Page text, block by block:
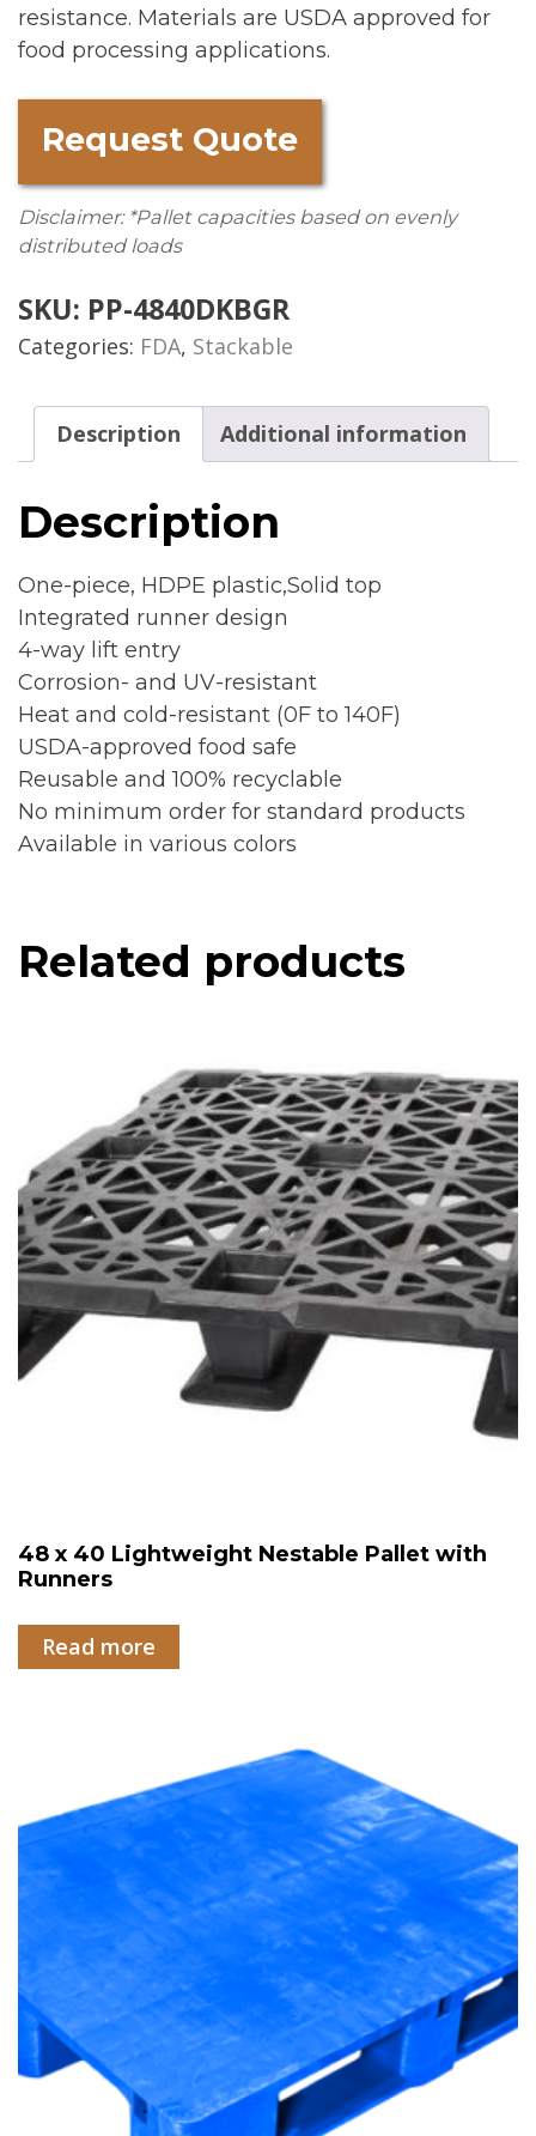
resistance. Materials are USDA approved for
food processing applications.
Request Quote
Disclaimer: *Pallet capacities based on evenly
distributed loads
SKU: PP-4840DKBGR
Categories: FDA, Stackable
Description Additional information
Description
One-piece, HDPE plastic,Solid top
Integrated runner design
4-way lift entry
Corrosion- and UV-resistant
Heat and cold-resistant (0F to 140F)
USDA-approved food safe
Reusable and 100% recyclable
No minimum order for standard products
Available in various colors
Related products
48 x 40 Lightweight Nestable Pallet with
Runners
Read more